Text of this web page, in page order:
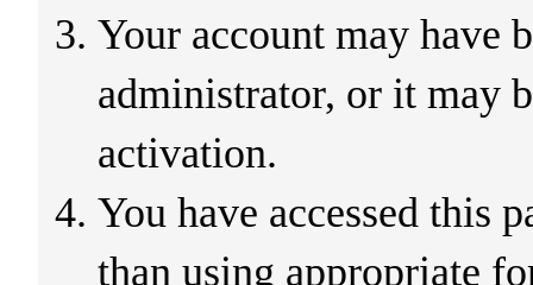
Your account may have
administrator, or it may
activation.
You have accessed this
than using appropriate